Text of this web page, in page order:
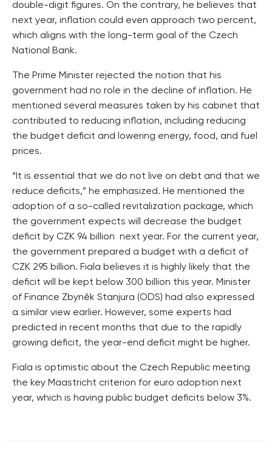
double-digit figures. On the contrary, he believes that
next year, inflation could even approach two percent,
which aligns with the long-term goal of the Czech
National Bank.
The Prime Minister rejected the notion that his
government had no role in the decline of inflation. He
mentioned several measures taken by his cabinet that
contributed to reducing inflation, including reducing
the budget deficit and lowering energy, food, and fuel
prices.
“It is essential that we do not live on debt and that we
reduce deficits,” he emphasized. He mentioned the
adoption of a so-called revitalization package, which
the government expects will decrease the budget
deficit by CZK 94 billion next year. For the current year,
the government prepared a budget with a deficit of
CZK 295 billion. Fiala believes it is highly likely that the
deficit will be kept below 300 billion this year. Minister
of Finance Zbyněk Stanjura (ODS) had also expressed
a similar view earlier. However, some experts had
predicted in recent months that due to the rapidly
growing deficit, the year-end deficit might be higher.
Fiala is optimistic about the Czech Republic meeting
the key Maastricht criterion for euro adoption next
year, which is having public budget deficits below 3%.